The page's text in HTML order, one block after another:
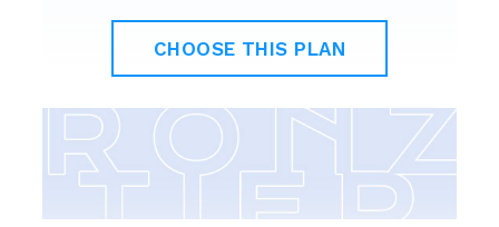
CHOOSE THIS PLAN